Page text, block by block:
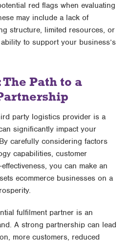
red flags when evaluating
may include a lack of
structure, limited resources, or
to support your business’s
Path to a
party logistics provider is a
significantly impact your
carefully considering factors
capabilities, customer
you can make an
ecommerce businesses on a
fulfilment partner is an
A strong partnership can lead
more customers, reduced